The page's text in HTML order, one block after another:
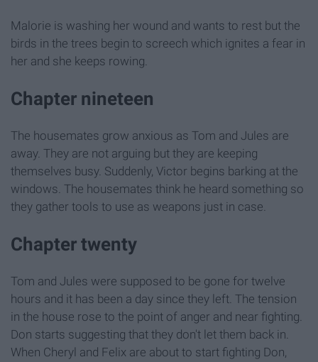
Malorie is washing her wound and wants to rest but the
birds in the trees begin to screech which ignites a fear in
her and she keeps rowing.
Chapter nineteen
The housemates grow anxious as Tom and Jules are
away. They are not arguing but they are keeping
themselves busy. Suddenly, Victor begins barking at the
windows. The housemates think he heard something so
they gather tools to use as weapons just in case.
Chapter twenty
Tom and Jules were supposed to be gone for twelve
hours and it has been a day since they left. The tension
in the house rose to the point of anger and near fighting.
Don starts suggesting that they don't let them back in.
When Cheryl and Felix are about to start fighting Don,